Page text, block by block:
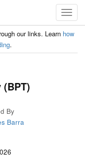
our links. Learn how
.
By
Barra